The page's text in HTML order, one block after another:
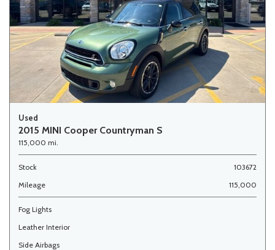
Used
2015 MINI Cooper Countryman S
115,000 mi.
Stock
103672
Mileage
115,000
Fog Lights
Leather Interior
Side Airbags